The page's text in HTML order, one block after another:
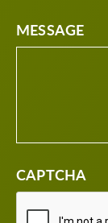
MESSAGE
CAPTCHA